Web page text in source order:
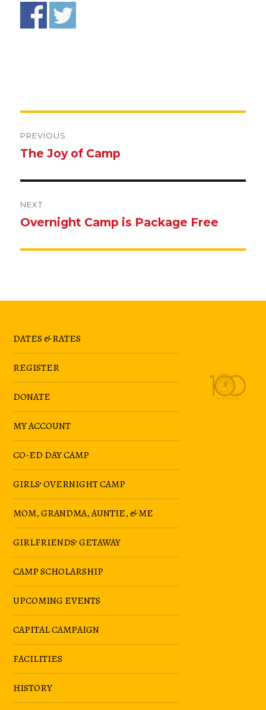
navigation
PREVIOUS
Previous
The Joy of Camp
NEXT
Next
Overnight Camp is Package Free
DATES & RATES
REGISTER
DONATE
MY ACCOUNT
CO-ED DAY CAMP
GIRLS’ OVERNIGHT CAMP
MOM, GRANDMA, AUNTIE, & ME
GIRLFRIENDS’ GETAWAY
CAMP SCHOLARSHIP
UPCOMING EVENTS
CAPITAL CAMPAIGN
FACILITIES
HISTORY